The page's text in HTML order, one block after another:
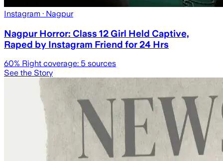
Instagram · Nagpur
Nagpur Horror: Class 12 Girl Held Captive,
Raped by Instagram Friend for 24 Hrs
60% Right coverage: 5 sources
See the Story